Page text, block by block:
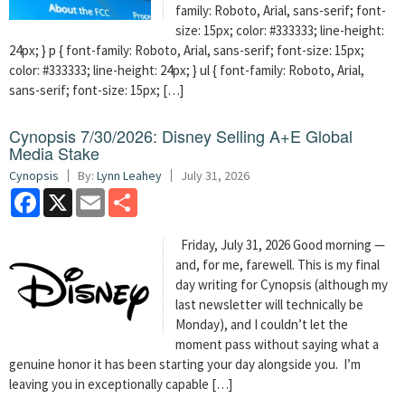
family: Roboto, Arial, sans-serif; font-
size: 15px; color: #333333; line-height:
24px; } p { font-family: Roboto, Arial, sans-serif; font-size: 15px;
color: #333333; line-height: 24px; } ul { font-family: Roboto, Arial,
sans-serif; font-size: 15px; […]
Cynopsis 7/30/2026: Disney Selling A+E Global
Media Stake
Cynopsis By: Lynn Leahey July 31, 2026
Facebook
X Email
Friday, July 31, 2026 Good morning —
and, for me, farewell. This is my final
day writing for Cynopsis (although my
last newsletter will technically be
Monday), and I couldn’t let the
moment pass without saying what a
genuine honor it has been starting your day alongside you. I’m
leaving you in exceptionally capable […]